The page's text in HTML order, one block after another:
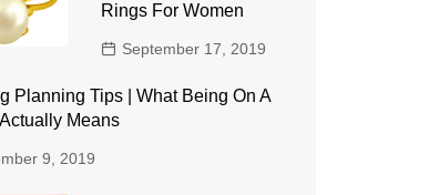
Rings For Women
September 17, 2019
Planning Tips | What Being On A
Means
9, 2019